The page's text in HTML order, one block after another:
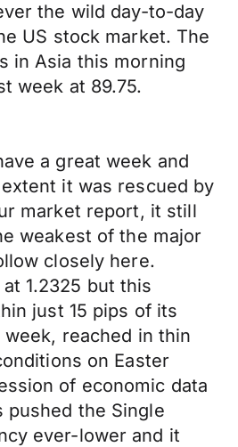
the wild day-to-day
US stock market. The
in Asia this morning
week at 89.75.
a great week and
it was rescued by
market report, it still
weakest of the major
closely here.
at 1.2325 but this
just 15 pips of its
reached in thin
on Easter
of economic data
pushed the Single
ever-lower and it